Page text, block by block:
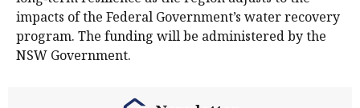
impacts of the Federal Government’s water recovery
program. The funding will be administered by the
NSW Government.